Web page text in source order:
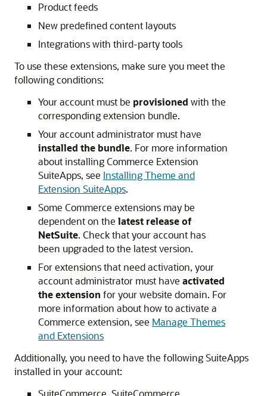
Product feeds
New predefined content layouts
Integrations with third-party tools
To use these extensions, make sure you meet the
following conditions:
Your account must be provisioned with the
corresponding extension bundle.
Your account administrator must have
installed the bundle. For more information
about installing Commerce Extension
SuiteApps, see Installing Theme and
Extension SuiteApps.
Some Commerce extensions may be
dependent on the latest release of
NetSuite. Check that your account has
been upgraded to the latest version.
For extensions that need activation, your
account administrator must have activated
the extension for your website domain. For
more information about how to activate a
Commerce extension, see Manage Themes
and Extensions
Additionally, you need to have the following SuiteApps
installed in your account:
SuiteCommerce, SuiteCommerce